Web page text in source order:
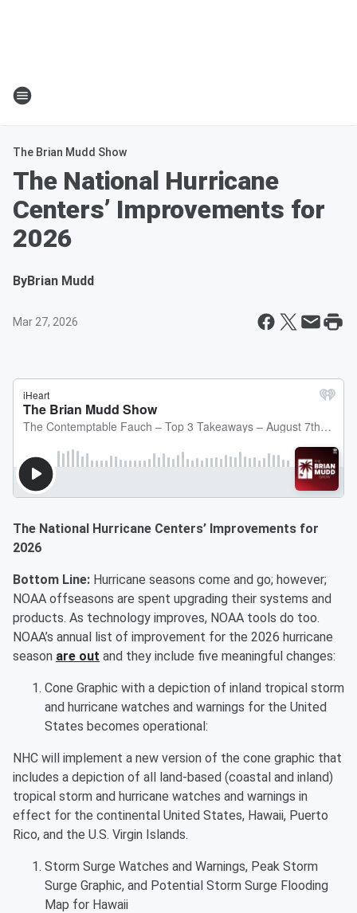
The Brian Mudd Show
The National Hurricane
Centers’ Improvements for
2026
ByBrian Mudd
Mar 27, 2026
The National Hurricane Centers’ Improvements for
2026
Bottom Line: Hurricane seasons come and go; however;
NOAA offseasons are spent upgrading their systems and
products. As technology improves, NOAA tools do too.
NOAA’s annual list of improvement for the 2026 hurricane
season are out and they include five meaningful changes:
Cone Graphic with a depiction of inland tropical storm
and hurricane watches and warnings for the United
States becomes operational:
NHC will implement a new version of the cone graphic that
includes a depiction of all land-based (coastal and inland)
tropical storm and hurricane watches and warnings in
effect for the continental United States, Hawaii, Puerto
Rico, and the U.S. Virgin Islands.
Storm Surge Watches and Warnings, Peak Storm
Surge Graphic, and Potential Storm Surge Flooding
Map for Hawaii